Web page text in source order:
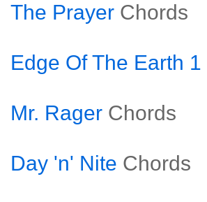
The Prayer Chords
Edge Of The Earth 1
Mr. Rager Chords
Day 'n' Nite Chords